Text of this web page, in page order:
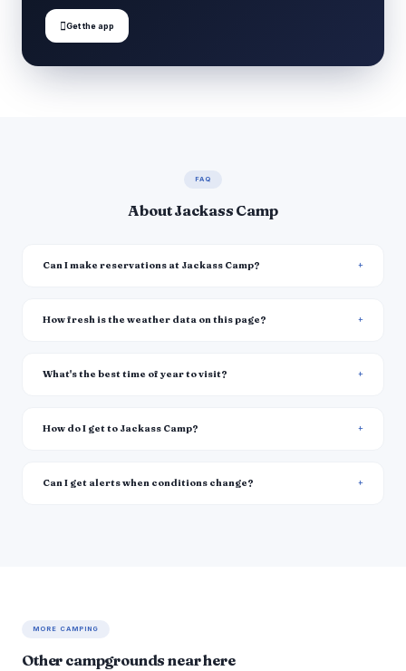
Get the app
FAQ
About Jackass Camp
Can I make reservations at Jackass Camp?
How fresh is the weather data on this page?
What's the best time of year to visit?
How do I get to Jackass Camp?
Can I get alerts when conditions change?
MORE CAMPING
Other campgrounds near here